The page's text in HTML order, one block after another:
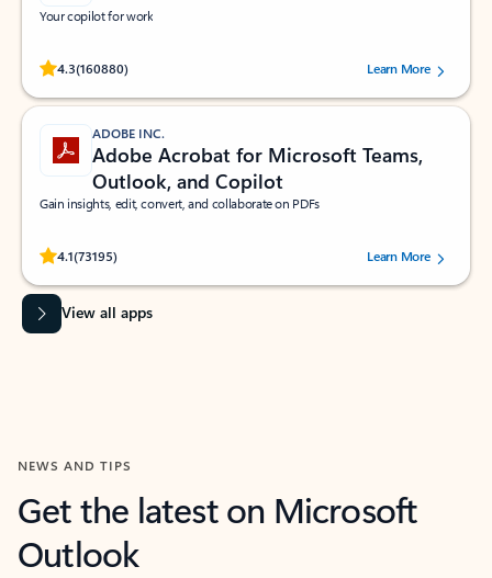
Your copilot for work
4.3(160880)
Rated (#=ratingAverage#) stars out of 5 stars, by 160880 users.Learn More
ADOBE INC.
Adobe Acrobat for Microsoft Teams,
Outlook, and Copilot
Gain insights, edit, convert, and collaborate on PDFs
4.1(73195)
Rated (#=ratingAverage#) stars out of 5 stars, by 73195 users.Learn More
View all apps
NEWS AND TIPS
Get the latest on Microsoft
Outlook